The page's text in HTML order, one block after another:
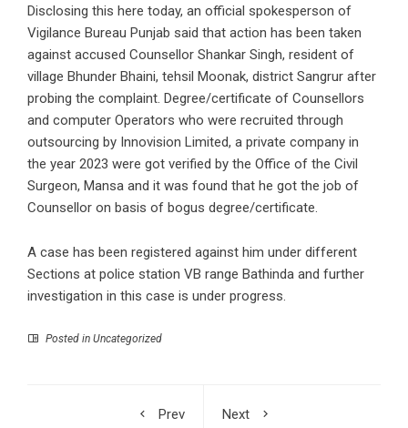
Disclosing this here today, an official spokesperson of
Vigilance Bureau Punjab said that action has been taken
against accused Counsellor Shankar Singh, resident of
village Bhunder Bhaini, tehsil Moonak, district Sangrur after
probing the complaint. Degree/certificate of Counsellors
and computer Operators who were recruited through
outsourcing by Innovision Limited, a private company in
the year 2023 were got verified by the Office of the Civil
Surgeon, Mansa and it was found that he got the job of
Counsellor on basis of bogus degree/certificate.
A case has been registered against him under different
Sections at police station VB range Bathinda and further
investigation in this case is under progress.
Posted in Uncategorized
Prev Next